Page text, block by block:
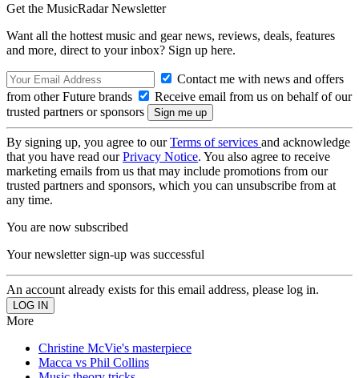
Get the MusicRadar Newsletter
Want all the hottest music and gear news, reviews, deals, features
and more, direct to your inbox? Sign up here.
Contact me with news and offers
from other Future brands
Receive email from us on behalf of our
trusted partners or sponsors
By signing up, you agree to ourTerms of services and acknowledge
that you have read ourPrivacy Notice. You also agree to receive
marketing emails from us that may include promotions from our
trusted partners and sponsors, which you can unsubscribe from at
any time.
You are now subscribed
Your newsletter sign-up was successful
An account already exists for this email address, please log in.
More
Christine McVie's masterpiece
Macca vs Phil Collins